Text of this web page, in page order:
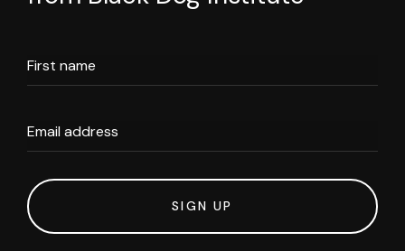
First name
Email address
SIGN UP